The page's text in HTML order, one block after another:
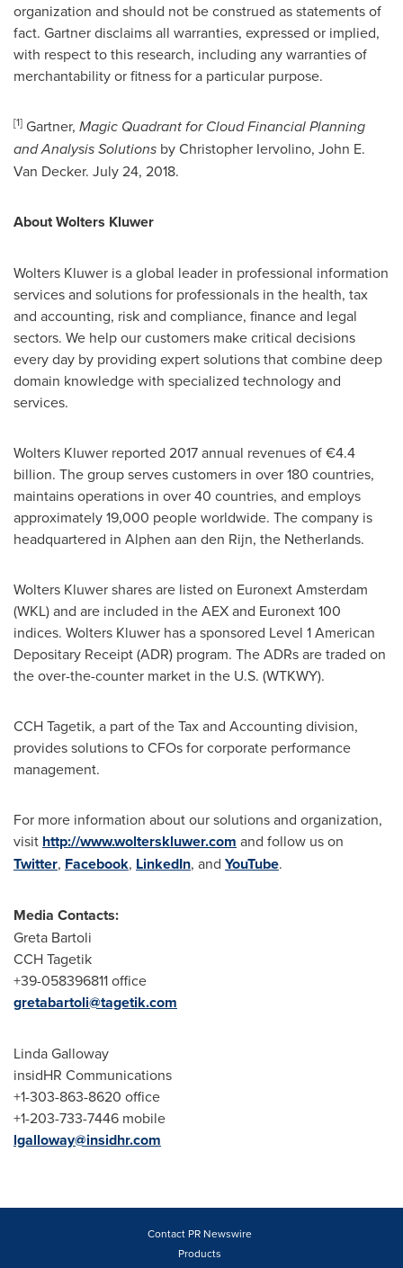
organization and should not be construed as statements of
fact. Gartner disclaims all warranties, expressed or implied,
with respect to this research, including any warranties of
merchantability or fitness for a particular purpose.
[1] Gartner, Magic Quadrant for Cloud FinancialPlanning
and Analysis Solutions byChristopher Iervolino, John E.
Van Decker. July 24, 2018.
AboutWolters Kluwer
Wolters Kluwer is a global leader in professional information
services and solutions for professionals in the health, tax
and accounting, risk and compliance, finance and legal
sectors. We help our customers make critical decisions
every day by providing expert solutions that combine deep
domain knowledge with specialized technology and
services.
Wolters Kluwer reported 2017 annual revenues of €4.4
billion. The group serves customers in over 180 countries,
maintains operations in over 40 countries, and employs
approximately 19,000 people worldwide. The company is
headquartered in Alphen aan den Rijn, the Netherlands.
Wolters Kluwershares are listed on Euronext Amsterdam
(WKL) and are included in the AEX and Euronext 100
indices. Wolters Kluwer has a sponsored Level 1 American
Depositary Receipt (ADR) program. The ADRs are traded on
the over-the-counter market in the U.S. (WTKWY).
CCH Tagetik, a part of the Tax and Accounting division,
provides solutions to CFOs for corporate performance
management.
For more information about our solutions and organization,
visit http://www.wolterskluwer.com and follow us on
Twitter, Facebook, LinkedIn, and YouTube.
Media Contacts:
Greta Bartoli
CCH Tagetik
+39-058396811 office
gretabartoli@tagetik.com
Linda Galloway
insidHR Communications
+1-303-863-8620 office
+1-203-733-7446 mobile
lgalloway@insidhr.com
Contact PR Newswire
Products